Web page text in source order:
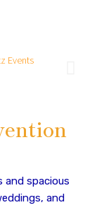
and spacious
and